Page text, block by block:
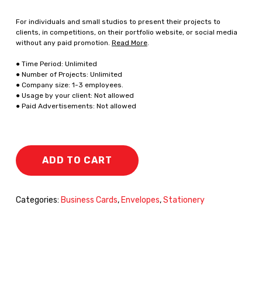
For individuals and small studios to present their projects to
clients, in competitions, on their portfolio website, or social media
without any paid promotion. Read More.
● Time Period: Unlimited
● Number of Projects: Unlimited
● Company size: 1-3 employees.
● Usage by your client: Not allowed
● Paid Advertisements: Not allowed
ADD TO CART
Categories: Business Cards, Envelopes,Stationery